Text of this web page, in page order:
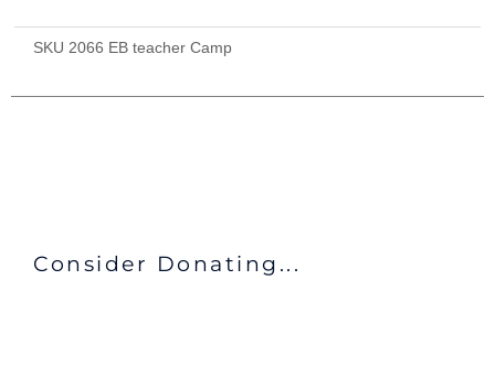
($715)
quantity
SKU 2066 EB teacher Camp
Consider Donating...